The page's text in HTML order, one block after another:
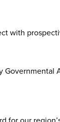
with
Governmental